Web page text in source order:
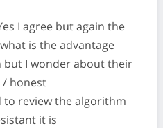
I agree but again the
is the advantage
but I wonder about their
honest
to review the algorithm
it is